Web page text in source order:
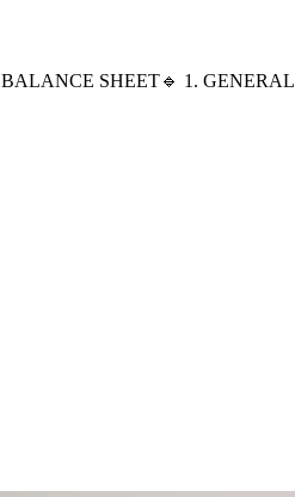
BALANCE SHEET🔹 1. GENERAL